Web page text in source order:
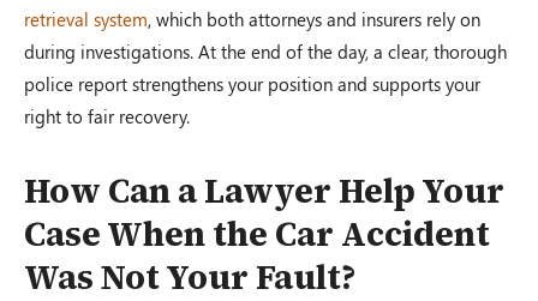
retrieval system, which both attorneys and insurers rely on
during investigations. At the end of the day, a clear, thorough
police report strengthens your position and supports your
right to fair recovery.
How Can a Lawyer Help Your
Case When the Car Accident
Was Not Your Fault?